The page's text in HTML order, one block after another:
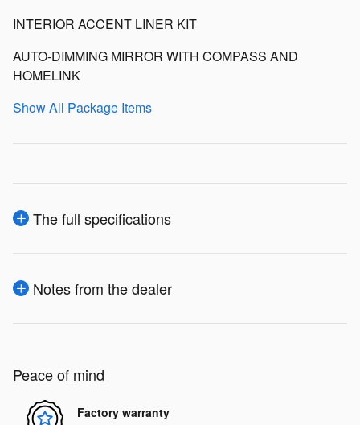
INTERIOR ACCENT LINER KIT
AUTO-DIMMING MIRROR WITH COMPASS AND
HOMELINK
Show All Package Items
The full specifications
Notes from the dealer
Peace of mind
Factory warranty